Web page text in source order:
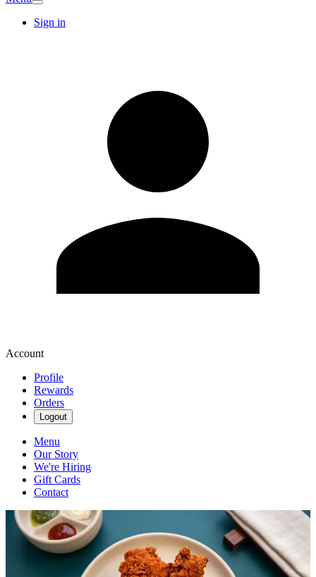
Sign in
Account
Profile
Rewards
Orders
Logout
Menu
Our Story
We're Hiring
Gift Cards
Contact